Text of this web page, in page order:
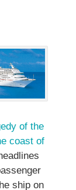
of the
coast of
ship on